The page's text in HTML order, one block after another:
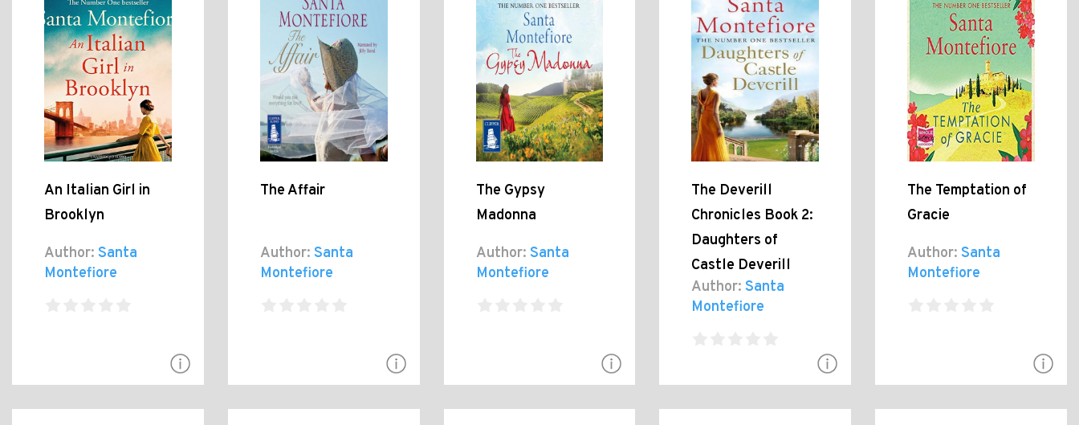
An Italian Girl in
Brooklyn
Author: Santa
Montefiore
The Affair
Author: Santa
Montefiore
The Gypsy
Madonna
Author: Santa
Montefiore
The Deverill
Chronicles Book 2:
Daughters of
Castle Deverill
Author: Santa
Montefiore
The Temptation of
Gracie
Author: Santa
Montefiore